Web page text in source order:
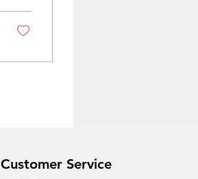
Customer Service